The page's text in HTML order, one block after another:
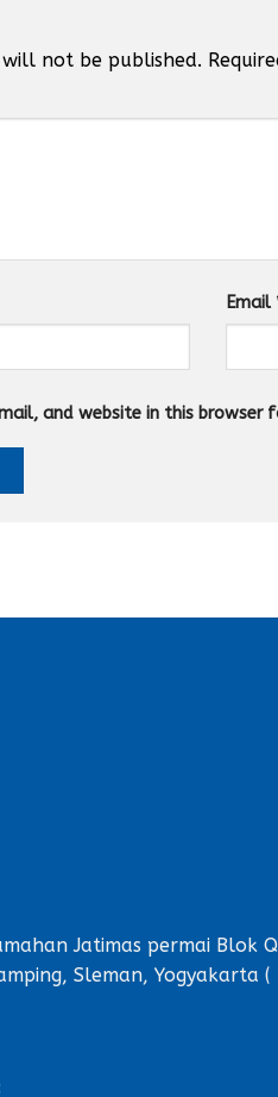
not be published.
Email
and website in this browser
Jatimas permai Blok
Sleman, Yogyakarta (